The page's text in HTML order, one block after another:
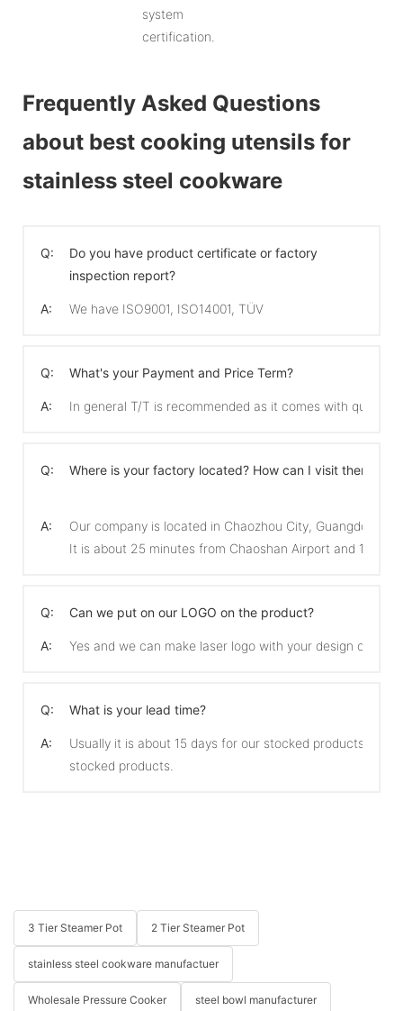
system
certification.
Frequently Asked Questions
about best cooking utensils for
stainless steel cookware
Q:
Do you have product certificate or factory
inspection report?
A: We have ISO9001, ISO14001, TÜV
Q: What's your Payment and Price Term?
A: In general T/T is recommended as it comes with quicker
Q: Where is your factory located? How can I visit there?
A:
Our company is located in Chaozhou City, Guangdong
It is about 25 minutes from Chaoshan Airport and 15
Q: Can we put on our LOGO on the product?
A: Yes and we can make laser logo with your design on
Q: What is your lead time?
A:
Usually it is about 15 days for our stocked products and
stocked products.
3 Tier Steamer Pot 2 Tier Steamer Pot
stainless steel cookware manufactuer
Wholesale Pressure Cooker steel bowl manufacturer